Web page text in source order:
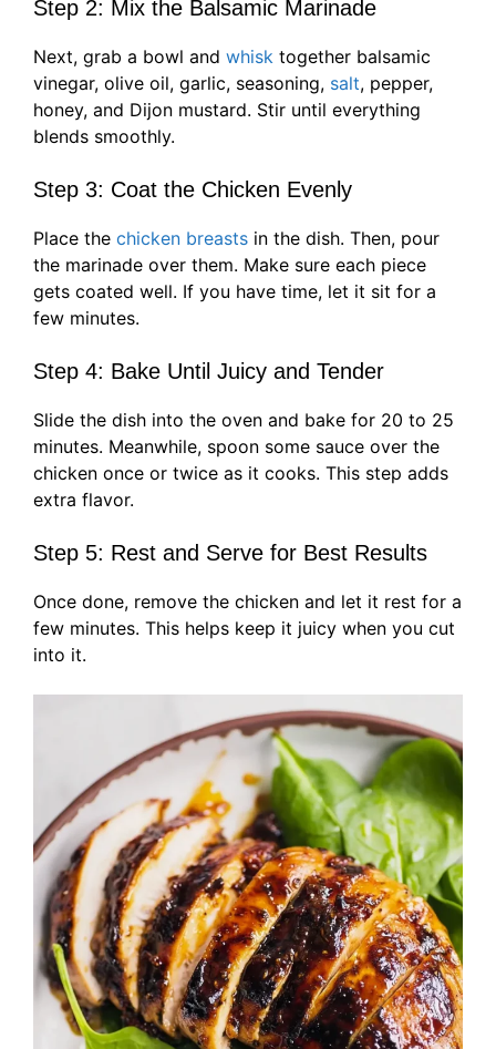
Step 2: Mix the Balsamic Marinade
Next, grab a bowl and whisk together balsamic
vinegar, olive oil, garlic, seasoning, salt, pepper,
honey, and Dijon mustard. Stir until everything
blends smoothly.
Step 3: Coat the Chicken Evenly
Place the chicken breasts in the dish. Then, pour
the marinade over them. Make sure each piece
gets coated well. If you have time, let it sit for a
few minutes.
Step 4: Bake Until Juicy and Tender
Slide the dish into the oven and bake for 20 to 25
minutes. Meanwhile, spoon some sauce over the
chicken once or twice as it cooks. This step adds
extra flavor.
Step 5: Rest and Serve for Best Results
Once done, remove the chicken and let it rest for a
few minutes. This helps keep it juicy when you cut
into it.